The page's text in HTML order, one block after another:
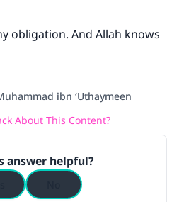
obligation. And Allah knows
ibn ‘Uthaymeen
About This Content?
answer helpful?
today
crucial for our mission.
others to doing what is
reward as those who
do it."
1893)
IslamQA